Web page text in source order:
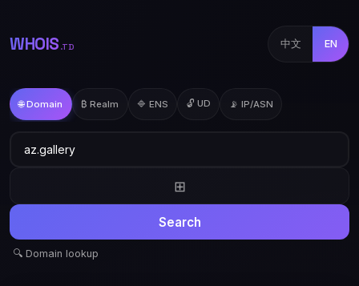
WHOIS .TD 中文 EN
🌐 Domain ₿ Realm 🔷 ENS 🔓 UD 📡 IP/ASN
⊞
Search
🔍 Domain lookup